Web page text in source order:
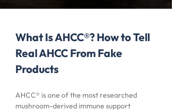
What Is AHCC®? How to Tell
Real AHCC From Fake
Products
AHCC® is one of the most researched
mushroom-derived immune support